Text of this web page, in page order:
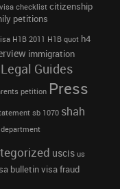
checklist citizenship
petitions
H1B 2011 H1B quot h4
immigration
Legal Guides
petition Press
sb 1070 shah
uscis us
bulletin visa fraud